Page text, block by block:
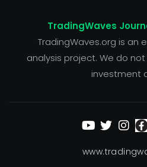
TradingWaves
TradingWaves.org is an
analysis project. We do
investment